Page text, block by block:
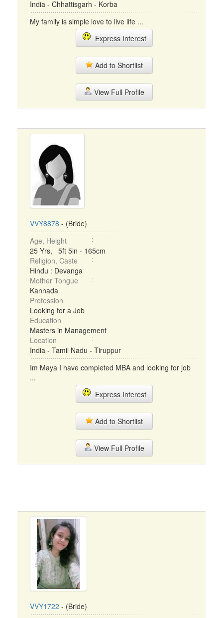
India - Chhattisgarh - Korba
My family is simple love to live life ...
Express Interest
Add to Shortlist
View Full Profile
VVY8878 - (Bride)
Age, Height
25 Yrs, 5ft 5in - 165cm
Religion, Caste
Hindu : Devanga
Mother Tongue
Kannada
Profession
Looking for a Job
Education
Masters in Management
Location
India - Tamil Nadu - Tiruppur
Im Maya I have completed MBA and looking for job
...
Express Interest
Add to Shortlist
View Full Profile
VVY1722 - (Bride)